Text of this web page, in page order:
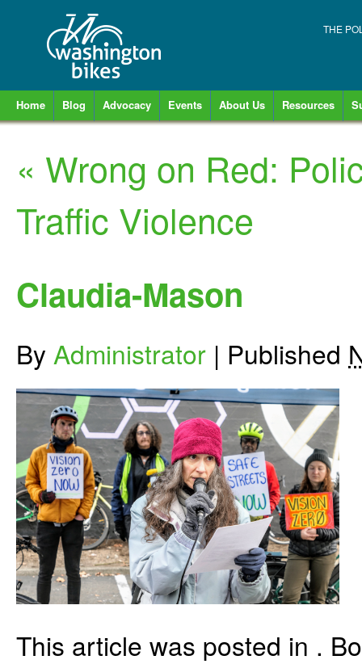
THE
Home Blog Advocacy Events About Us Resources
« Wrong on Red:
Traffic Violence
Claudia-Mason
By Administrator | Published
This article was posted in .